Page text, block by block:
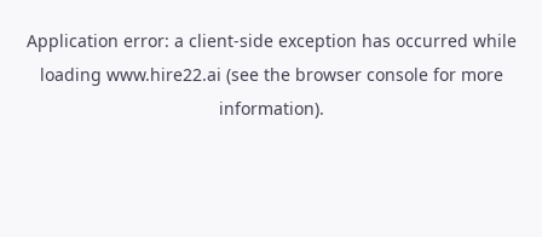
Application error: a client-side exception has occurred while
loading www.hire22.ai (see the browser consolefor more
information).